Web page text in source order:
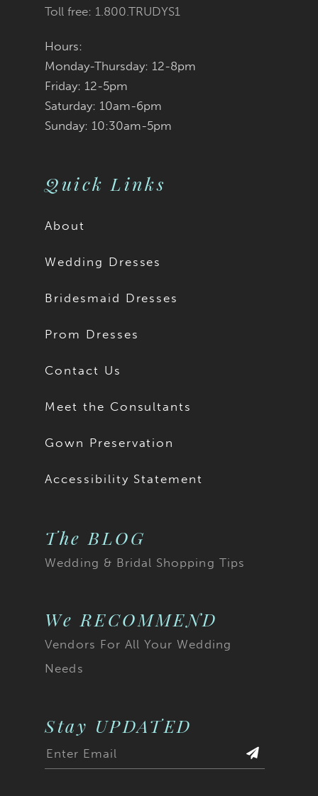
Toll free: 1.800.TRUDYS1
Hours:
Monday-Thursday: 12-8pm
Friday: 12-5pm
Saturday: 10am-6pm
Sunday: 10:30am-5pm
Quick Links
About
Wedding Dresses
Bridesmaid Dresses
Prom Dresses
Contact Us
Meet the Consultants
Gown Preservation
Accessibility Statement
The BLOG
Wedding & Bridal Shopping Tips
We RECOMMEND
Vendors For All Your Wedding
Needs
Stay UPDATED